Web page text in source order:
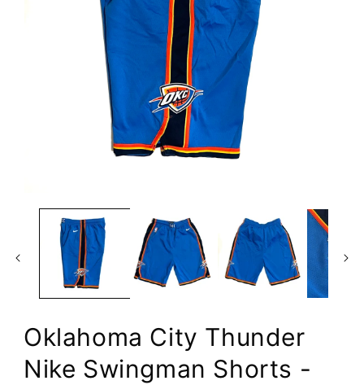
media
Oklahoma City Thunder
Nike Swingman Shorts -